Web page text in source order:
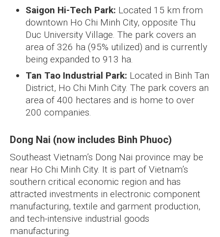
Saigon Hi-Tech Park: Located 15 km from
downtown Ho Chi Minh City, opposite Thu
Duc University Village. The park covers an
area of 326 ha (95% utilized) and is currently
being expanded to 913 ha.
Tan Tao Industrial Park: Located in Binh Tan
District, Ho Chi Minh City. The park covers an
area of 400 hectares and is home to over
200 companies.
Dong Nai (now includes Binh Phuoc)
Southeast Vietnam’s Dong Nai province may be
near Ho Chi Minh City. It is part of Vietnam’s
southern critical economic region and has
attracted investments in electronic component
manufacturing, textile and garment production,
and tech-intensive industrial goods
manufacturing.